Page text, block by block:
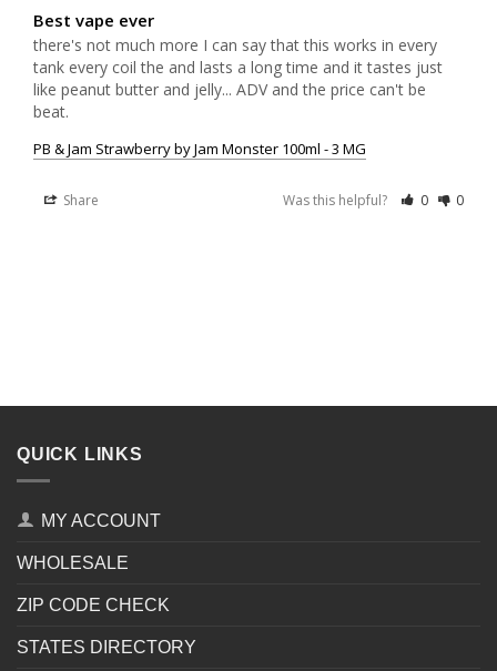
Best vape ever
there's not much more I can say that this works in every
tank every coil the and lasts a long time and it tastes just
like peanut butter and jelly... ADV and the price can't be
beat.
PB & Jam Strawberry by Jam Monster 100ml - 3 MG
Share Was this helpful? 0 0
QUICK LINKS
MY ACCOUNT
WHOLESALE
ZIP CODE CHECK
STATES DIRECTORY